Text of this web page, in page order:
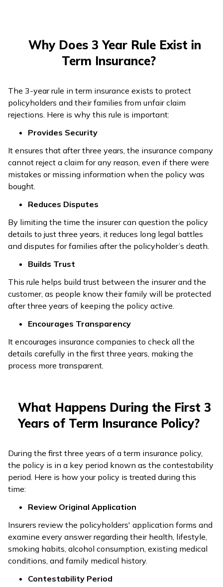
Why Does 3 Year Rule Exist in
Term Insurance?
The 3-year rule in term insurance exists to protect
policyholders and their families from unfair claim
rejections. Here is why this rule is important:
Provides Security
It ensures that after three years, the insurance company
cannot reject a claim for any reason, even if there were
mistakes or missing information when the policy was
bought.
Reduces Disputes
By limiting the time the insurer can question the policy
details to just three years, it reduces long legal battles
and disputes for families after the policyholder’s death.
Builds Trust
This rule helps build trust between the insurer and the
customer, as people know their family will be protected
after three years of keeping the policy active.
Encourages Transparency
It encourages insurance companies to check all the
details carefully in the first three years, making the
process more transparent.
What Happens During the First 3
Years of Term Insurance Policy?
During the first three years of a term insurance policy,
the policy is in a key period known as the contestability
period. Here is how your policy is treated during this
time:
Review Original Application
Insurers review the policyholders' application forms and
examine every answer regarding their health, lifestyle,
smoking habits, alcohol consumption, existing medical
conditions, and family medical history.
Contestability Period